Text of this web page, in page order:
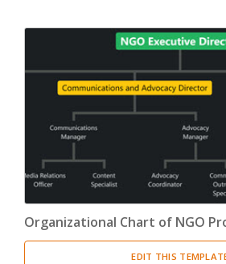
Organizational Chart of NGO
EDIT THIS